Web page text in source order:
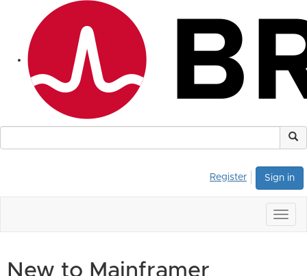
Sign in
Register
New to Mainframer